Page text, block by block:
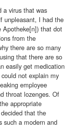
a virus that was
unpleasant, I had the
Apotheke[n]) that dot
from the
there are so many
that there are so
easily get medication
not explain my
employee
throat lozenges. Of
appropriate
that the
such a modern and